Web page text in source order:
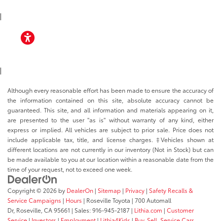
|
|
Although every reasonable effort has been made to ensure the accuracy of
the information contained on this site, absolute accuracy cannot be
guaranteed. This site, and all information and materials appearing on it,
are presented to the user "as is" without warranty of any kind, either
express or implied. All vehicles are subject to prior sale. Price does not
include applicable tax, title, and license charges. ‡Vehicles shown at
different locations are not currently in our inventory (Not in Stock) but can
be made available to you at our location within a reasonable date from the
time of your request, not to exceed one week.
Copyright © 2026 by DealerOn | Sitemap | Privacy | Safety Recalls &
Service Campaigns | Hours | Roseville Toyota | 700 Automall
Dr, Roseville, CA95661 | Sales:916-945-2187 | Lithia.com | Customer